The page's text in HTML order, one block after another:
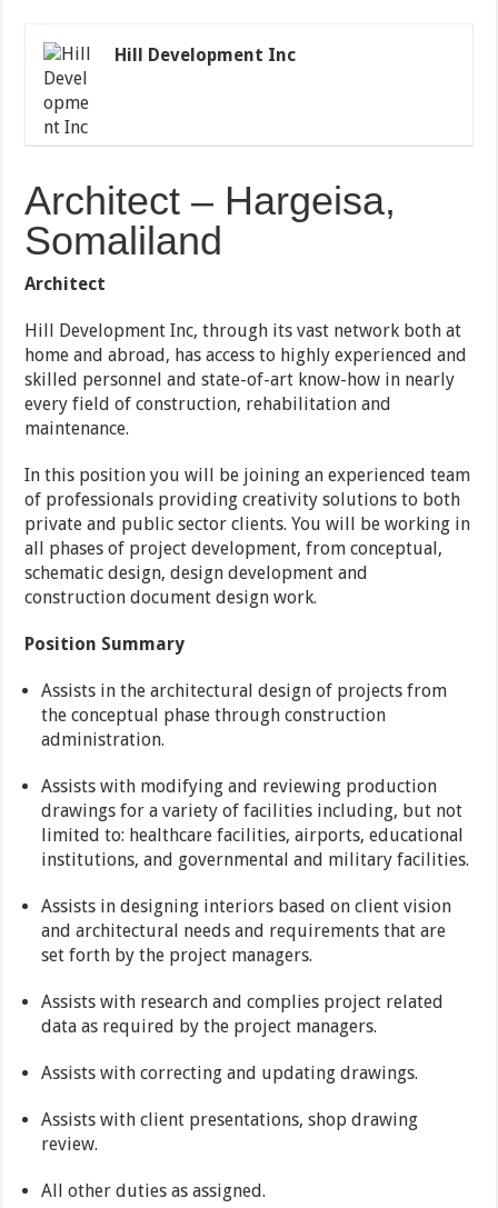
Hill Development Inc
Architect – Hargeisa,
Somaliland
Architect
Hill Development Inc, through its vast network both at
home and abroad, has access to highly experienced and
skilled personnel and state-of-art know-how in nearly
every field of construction, rehabilitation and
maintenance.
In this position you will be joining an experienced team
of professionals providing creativity solutions to both
private and public sector clients. You will be working in
all phases of project development, from conceptual,
schematic design, design development and
construction document design work.
Position Summary
Assists in the architectural design of projects from
the conceptual phase through construction
administration.
Assists with modifying and reviewing production
drawings for a variety of facilities including, but not
limited to: healthcare facilities, airports, educational
institutions, and governmental and military facilities.
Assists in designing interiors based on client vision
and architectural needs and requirements that are
set forth by the project managers.
Assists with research and complies project related
data as required by the project managers.
Assists with correcting and updating drawings.
Assists with client presentations, shop drawing
review.
All other duties as assigned.